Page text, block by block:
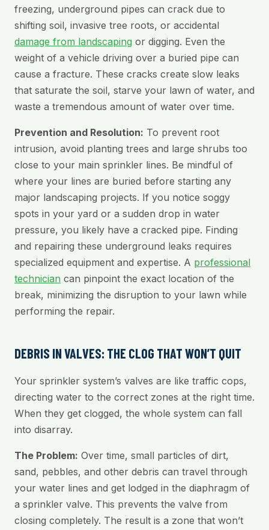
freezing, underground pipes can crack due to
shifting soil, invasive tree roots, or accidental
damage from landscaping or digging. Even the
weight of a vehicle driving over a buried pipe can
cause a fracture. These cracks create slow leaks
that saturate the soil, starve your lawn of water, and
waste a tremendous amount of water over time.
Prevention and Resolution: To prevent root
intrusion, avoid planting trees and large shrubs too
close to your main sprinkler lines. Be mindful of
where your lines are buried before starting any
major landscaping projects. If you notice soggy
spots in your yard or a sudden drop in water
pressure, you likely have a cracked pipe. Finding
and repairing these underground leaks requires
specialized equipment and expertise. A professional
technician can pinpoint the exact location of the
break, minimizing the disruption to your lawn while
performing the repair.
DEBRIS IN VALVES: THE CLOG THAT WON’T QUIT
Your sprinkler system’s valves are like traffic cops,
directing water to the correct zones at the right time.
When they get clogged, the whole system can fall
into disarray.
The Problem: Over time, small particles of dirt,
sand, pebbles, and other debris can travel through
your water lines and get lodged in the diaphragm of
a sprinkler valve. This prevents the valve from
closing completely. The result is a zone that won’t